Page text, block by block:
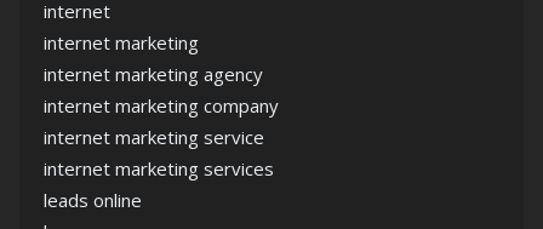
internet
internet marketing
internet marketing agency
internet marketing company
internet marketing service
internet marketing services
leads online